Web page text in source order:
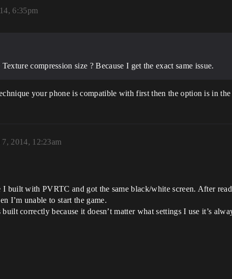
6:35pm
compression size ? Because I get the exact same issue.
your phone is compatible with first then the option is in
2014, 12:23am
built with PVRTC and got the same black/white screen. After
I’m unable to start the game.
correctly because it doesn’t matter what settings I use it’s